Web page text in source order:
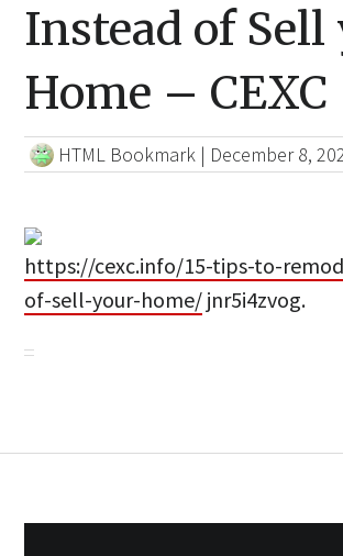
Instead of Sell
Home – CEXC
HTML Bookmark | December 8,
https://cexc.info/15-tips-to-
of-sell-your-home/ jnr5i4zvog.